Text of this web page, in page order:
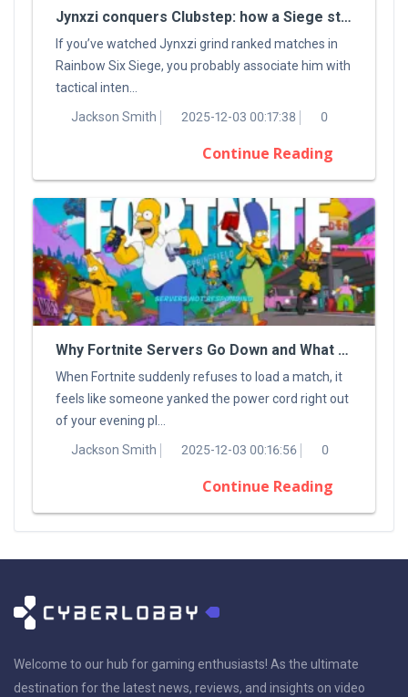
Jynxzi conquers Clubstep: how a Siege streamer tamed a classic Demon
If you’ve watched Jynxzi grind ranked matches in
Rainbow Six Siege, you probably associate him with
tactical inten...
Jackson Smith
2025-12-03 00:17:38 0
Continue Reading
Why Fortnite Servers Go Down and What You Can Do About It
When Fortnite suddenly refuses to load a match, it
feels like someone yanked the power cord right out
of your evening pl...
Jackson Smith
2025-12-03 00:16:56 0
Continue Reading
Welcome to our hub for gaming enthusiasts! As the ultimate
destination for the latest news, reviews, and insights on video